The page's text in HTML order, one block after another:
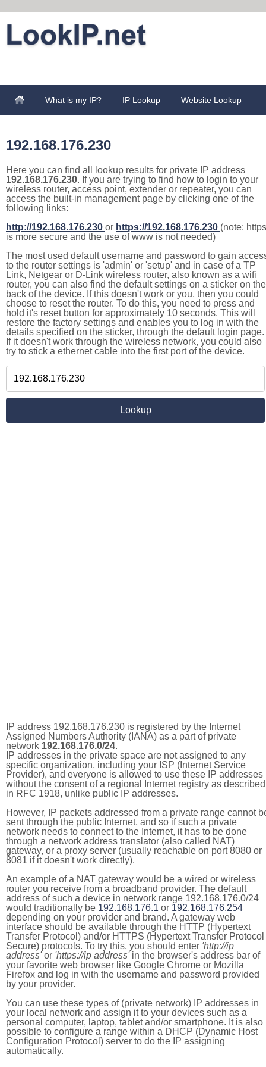
What is my IP? IP Lookup Website Lookup
192.168.176.230
Here you can find all lookup results for private IP address
192.168.176.230. If you are trying to find how to login to your
wireless router, access point, extender or repeater, you can
access the built-in management page by clicking one of the
following links:
http://192.168.176.230 or https://192.168.176.230 (note: https
is more secure and the use of www is not needed)
The most used default username and password to gain
to the router settings is 'admin' or 'setup' and in case of a TP
Link, Netgear or D-Link wireless router, also known as a wifi
router, you can also find the default settings on a sticker on the
back of the device. If this doesn't work or you, then you could
choose to reset the router. To do this, you need to press and
hold it's reset button for approximately 10 seconds. This will
restore the factory settings and enables you to log in with the
details specified on the sticker, through the default login page.
If it doesn't work through the wireless network, you could also
try to stick a ethernet cable into the first port of the device.
IP address 192.168.176.230 is registered by the Internet
Assigned Numbers Authority (IANA) as a part of private
network 192.168.176.0/24.
IP addresses in the private space are not assigned to any
specific organization, including your ISP (Internet Service
Provider), and everyone is allowed to use these IP addresses
without the consent of a regional Internet registry as described
in RFC 1918, unlike public IP addresses.
However, IP packets addressed from a private range cannot
sent through the public Internet, and so if such a private
network needs to connect to the Internet, it has to be done
through a network address translator (also called NAT)
gateway, or a proxy server (usually reachable on port 8080 or
8081 if it doesn't work directly).
An example of a NAT gateway would be a wired or wireless
router you receive from a broadband provider. The default
address of such a device in network range 192.168.176.0/24
would traditionally be 192.168.176.1 or 192.168.176.254
depending on your provider and brand. A gateway web
interface should be available through the HTTP (Hypertext
Transfer Protocol) and/or HTTPS (Hypertext Transfer Protocol
Secure) protocols. To try this, you should enter 'http://ip
address'or 'https://ip address'in the browser's address bar of
your favorite web browser like Google Chrome or Mozilla
Firefox and log in with the username and password provided
by your provider.
You can use these types of (private network) IP addresses in
your local network and assign it to your devices such as a
personal computer, laptop, tablet and/or smartphone. It is also
possible to configure a range within a DHCP (Dynamic Host
Configuration Protocol) server to do the IP assigning
automatically.